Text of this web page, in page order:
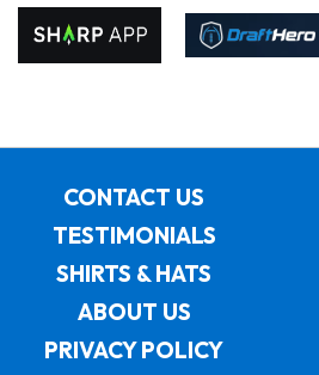
CONTACT US
TESTIMONIALS
SHIRTS & HATS
ABOUT US
PRIVACY POLICY